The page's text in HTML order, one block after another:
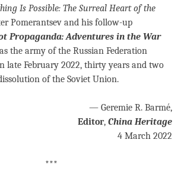
Is Possible: The Surreal Heart of the
Pomerantsev and his follow-up
Propaganda: Adventures in the War
the army of the Russian Federation
late February 2022, thirty years and two
of the Soviet Union.
— Geremie R. Barmé,
Editor, China Heritage
4 March 2022
***